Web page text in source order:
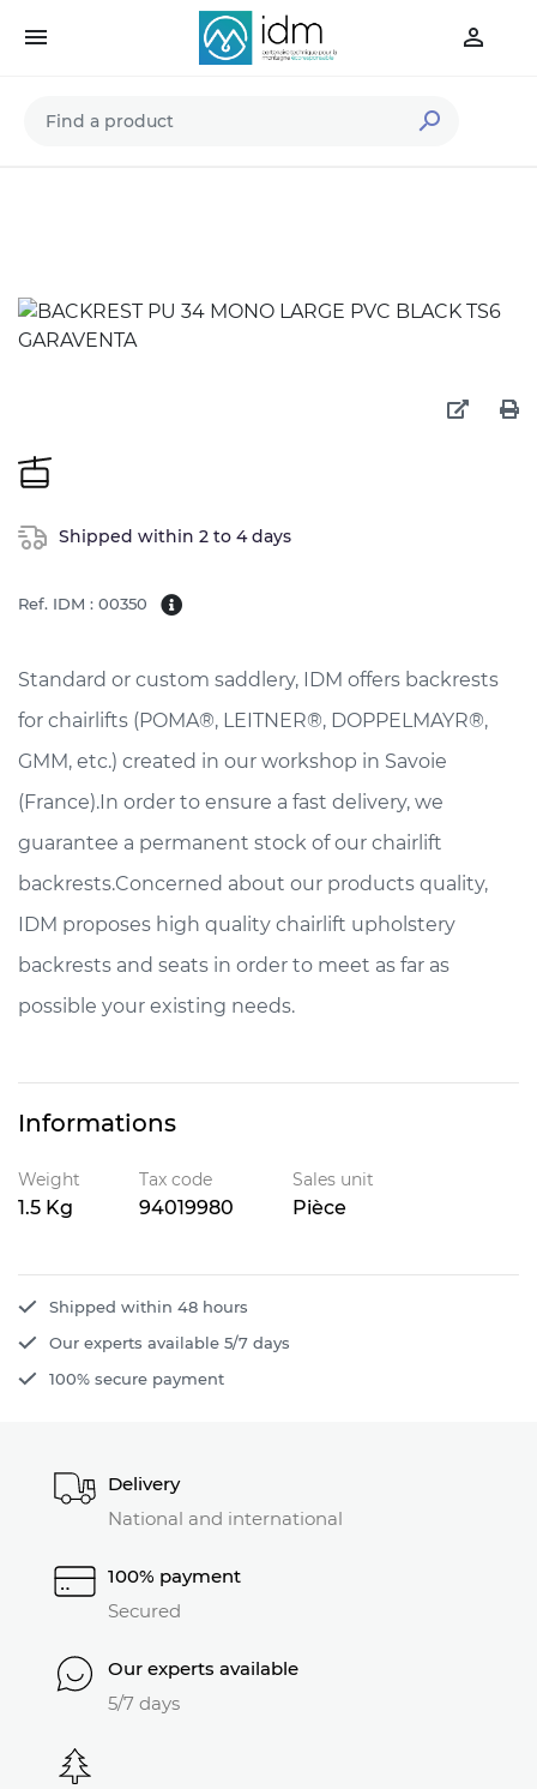
 

Shipped within 2 to 4 days
Ref. IDM : 00350
Standard or custom saddlery, IDM offers backrests
for chairlifts (POMA®, LEITNER®, DOPPELMAYR®,
GMM, etc.) created in our workshop in Savoie
(France).In order to ensure a fast delivery, we
guarantee a permanent stock of our chairlift
backrests.Concerned about our products quality,
IDM proposes high quality chairlift upholstery
backrests and seats in order to meet as far as
possible your existing needs.
Informations
Weight
1.5 Kg
Tax code
94019980
Sales unit
Pièce
Shipped within 48 hours
Our experts available 5/7 days
100% secure payment
Delivery
National and international
100% payment
Secured
Our experts available
5/7 days